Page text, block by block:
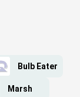
Bulb Eater
Marsh